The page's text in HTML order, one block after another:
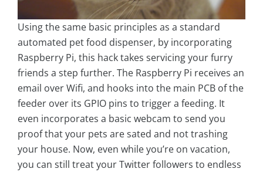
Using the same basic principles as a standard
automated pet food dispenser, by incorporating
Raspberry Pi, this hack takes servicing your furry
friends a step further. The Raspberry Pi receives an
email over Wifi, and hooks into the main PCB of the
feeder over its GPIO pins to trigger a feeding. It
even incorporates a basic webcam to send you
proof that your pets are sated and not trashing
your house. Now, even while you’re on vacation,
you can still treat your Twitter followers to endless